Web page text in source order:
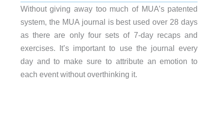
Without giving away too much of MUA’s patented
system, the MUA journal is best used over 28 days
as there are only four sets of 7-day recaps and
exercises. It’s important to use the journal every
day and to make sure to attribute an emotion to
each event without overthinking it.